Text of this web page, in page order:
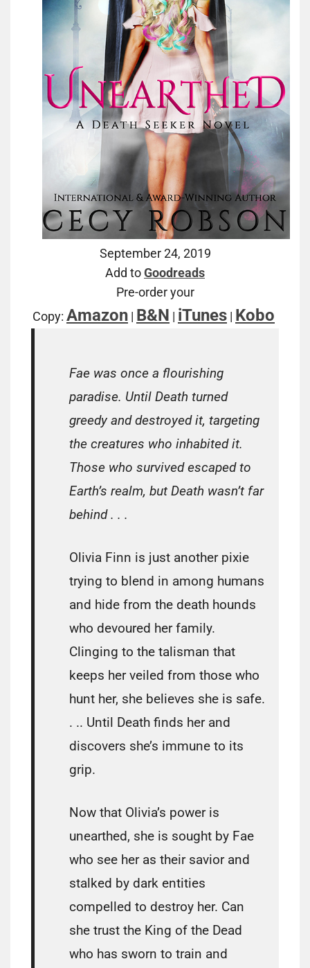
September 24, 2019
Add toGoodreads
Pre-order your
Copy: Amazon | B&N | iTunes | Kobo
Fae was once a flourishing
paradise. Until Death turned
greedy and destroyed it, targeting
the creatures who inhabited it.
Those who survived escaped to
Earth’s realm, but Death wasn’t far
behind . . .
Olivia Finn is just another pixie
trying to blend in among humans
and hide from the death hounds
who devoured her family.
Clinging to the talisman that
keeps her veiled from those who
hunt her, she believes she is safe.
. .. Until Death finds her and
discovers she’s immune to its
grip.
Now that Olivia’s power is
unearthed, she is sought by Fae
who see her as their savior and
stalked by dark entities
compelled to destroy her. Can
she trust the King of the Dead
who has sworn to train and